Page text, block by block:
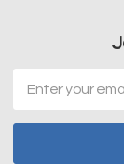
Address